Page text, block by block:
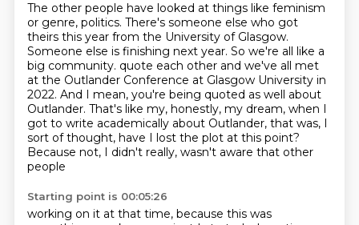
The other people have looked at things like feminism
or genre, politics. There's someone else who got
theirs this year from the University of Glasgow.
Someone else is finishing next year. So we're all like a
big community. quote each other and we've all met
at the Outlander Conference at Glasgow University in
2022. And I mean, you're being quoted as well about
Outlander. That's like my, honestly, my dream, when I
got to write academically about Outlander, that was, I
sort of thought, have I lost the plot at this point?
Because not, I didn't really, wasn't aware that other
people
Starting point is 00:05:26
working on it at that time, because this was